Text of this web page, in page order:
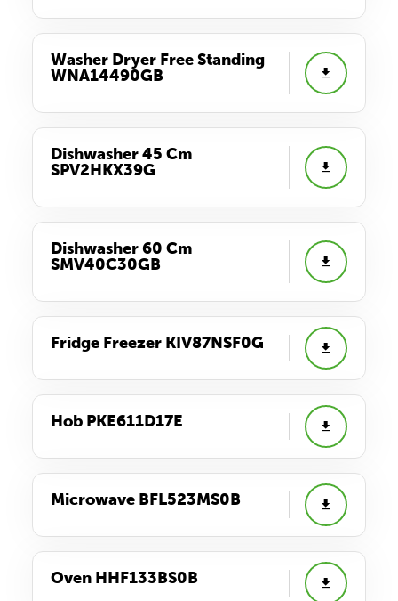
Washer Dryer Free Standing
WNA14490GB
Dishwasher 45 Cm
SPV2HKX39G
Dishwasher 60 Cm
SMV40C30GB
Fridge Freezer KIV87NSF0G
Hob PKE611D17E
Microwave BFL523MS0B
Oven HHF133BS0B